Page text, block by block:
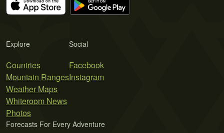
Explore
Countries
Mountain Ranges
Weather Maps
Whiteroom News
Photos
Social
Facebook
Instagram
Forecasts For Every Adventure